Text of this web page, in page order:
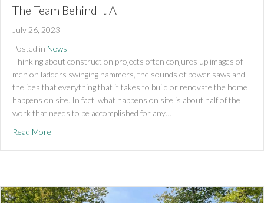
The Team Behind It All
July 26, 2023
Posted in News
Thinking about construction projects often conjures up images of
men on ladders swinging hammers, the sounds of power saws and
the idea that everything that it takes to build or renovate the home
happens on site. In fact, what happens on site is about half of the
work that needs to be accomplished for any…
Read More